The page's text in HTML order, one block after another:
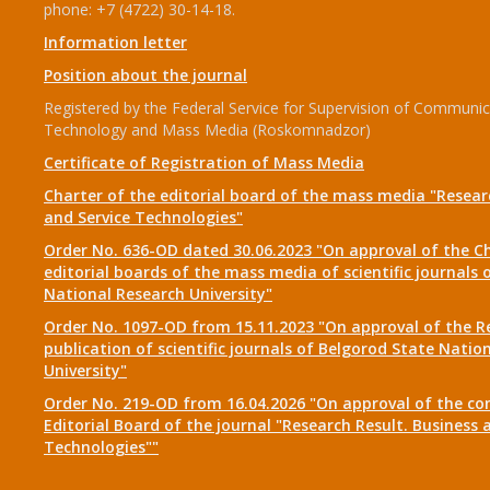
phone: +7 (4722) 30-14-18.
Information letter
Position about the journal
Registered by the Federal Service for Supervision of
Technology and Mass Media (Roskomnadzor)
Certificate of Registration of Mass Media
Charter of the editorial board of the mass media
and Service Technologies"
Order No. 636-OD dated 30.06.2023 "On approval of the
editorial boards of the mass media of scientific journals
National Research University"
Order No. 1097-OD from 15.11.2023 "On approval of the
publication of scientific journals of Belgorod State
University"
Order No. 219-OD from 16.04.2026 "On approval of the
Editorial Board of the journal "Research Result. Business
Technologies""